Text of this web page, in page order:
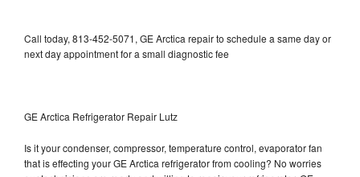
Call today, 813-452-5071, GE Arctica repair to schedule a same day or
next day appointment for a small diagnostic fee
GE Arctica Refrigerator Repair Lutz
Is it your condenser, compressor, temperature control, evaporator fan
that is effecting your GE Arctica refrigerator from cooling? No worries